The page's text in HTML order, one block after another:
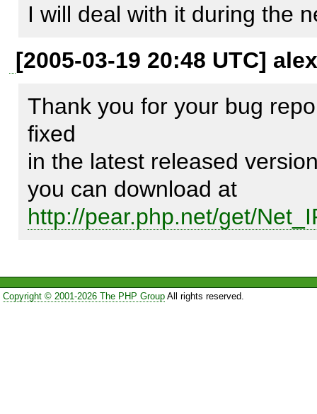
function Uncompress($ip) {
            if(""==$ip2) {
                $c2 = -1;
            } else {
                $pos = 0;
                    $c2 = $pos;
                } else {
I will deal with it during the
[2005-03-19 20:48 UTC]
Thank you for your bug
fixed
in the latest released
http://pear.php.net/get/
Copyright © 2001-2026 The PHP GroupAll rights reserved.